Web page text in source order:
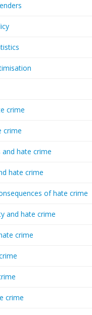
crime
crime
and hate crime
hate crime
of hate crime
and hate crime
crime
crime